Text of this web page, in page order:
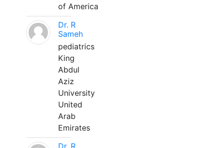
of America
Dr. R
Sameh
pediatrics
King
Abdul
Aziz
University
United
Arab
Emirates
Dr. R